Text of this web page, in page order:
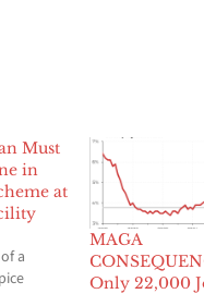
Must
in
at
a
MAGA
Only 22,000